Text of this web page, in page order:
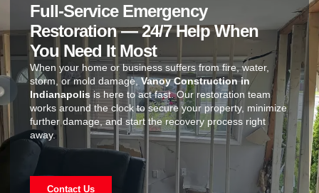
Full-Service Emergency
Restoration — 24/7 Help When
You Need It Most
When your home or business suffers from fire, water,
storm, or mold damage,Vanoy Construction in
Indianapolis is here to act fast. Our restoration team
works around the clock to secure your property, minimize
further damage, and start the recovery process right
away.
Contact Us